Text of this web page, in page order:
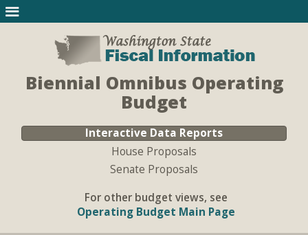
Biennial Omnibus Operating
Budget
Interactive Data Reports
House Proposals
Senate Proposals
For other budget views, see
Operating Budget Main Page